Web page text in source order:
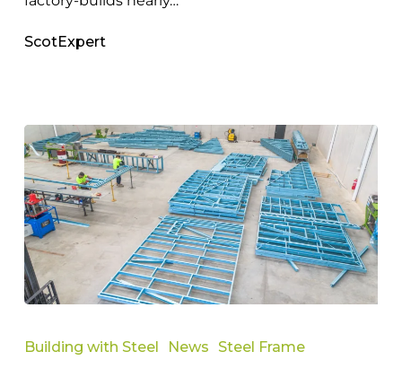
ScotExpert
Guide
Building with Steel News Steel Frame